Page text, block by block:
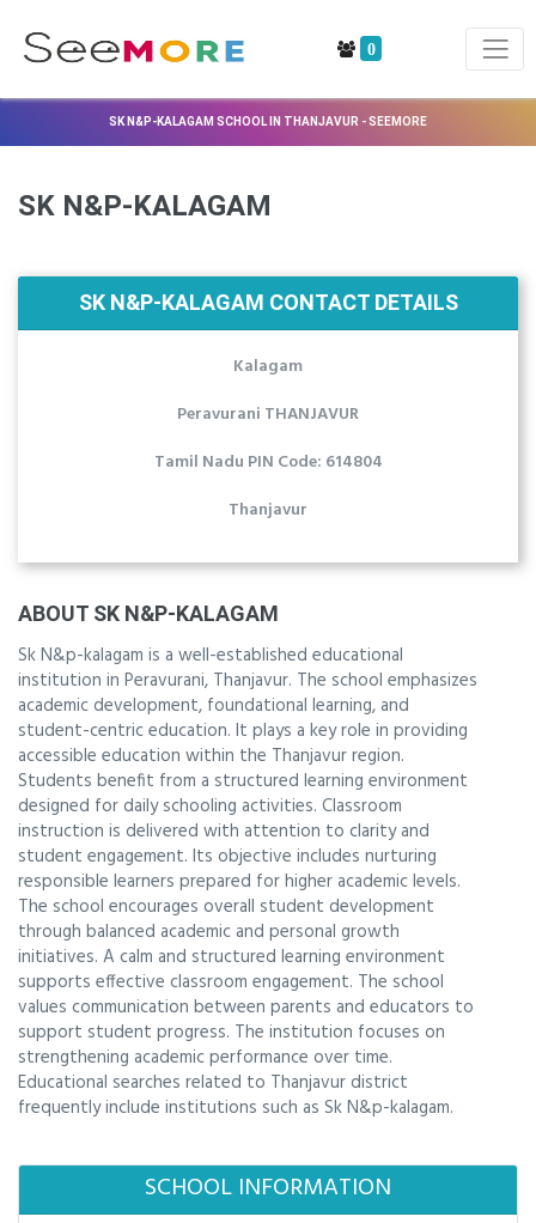
0
SK N&P-KALAGAM SCHOOL IN THANJAVUR - SEEMORE
SK N&P-KALAGAM
SK N&P-KALAGAM CONTACT DETAILS
Kalagam
Peravurani THANJAVUR
Tamil Nadu PIN Code: 614804
Thanjavur
ABOUT SK N&P-KALAGAM
Sk N&p-kalagam is a well-established educational
institution in Peravurani, Thanjavur. The school emphasizes
academic development, foundational learning, and
student-centric education. It plays a key role in providing
accessible education within the Thanjavur region.
Students benefit from a structured learning environment
designed for daily schooling activities. Classroom
instruction is delivered with attention to clarity and
student engagement. Its objective includes nurturing
responsible learners prepared for higher academic levels.
The school encourages overall student development
through balanced academic and personal growth
initiatives. A calm and structured learning environment
supports effective classroom engagement. The school
values communication between parents and educators to
support student progress. The institution focuses on
strengthening academic performance over time.
Educational searches related to Thanjavur district
frequently include institutions such as Sk N&p-kalagam.
SCHOOL INFORMATION